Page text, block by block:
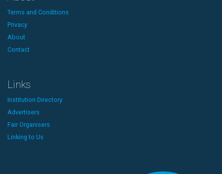
Terms and Conditions
Privacy
About
Contact
Links
Institution Directory
Advertisers
Fair Organisers
Linking to Us